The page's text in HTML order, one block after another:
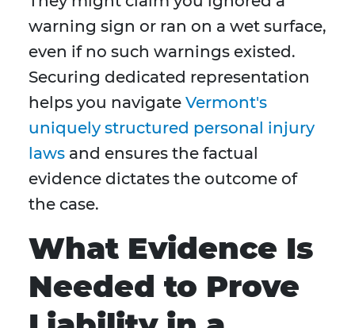
warning sign or ran on a wet surface,
even if no such warnings existed.
Securing dedicated representation
helps you navigate Vermont's
uniquely structured personal injury
laws and ensures the factual
evidence dictates the outcome of
the case.
What Evidence Is
Needed to Prove